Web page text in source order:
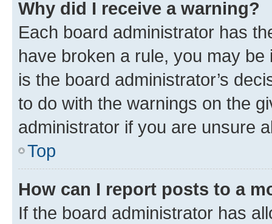
Why did I receive a warning?
Each board administrator has
have broken a rule, you may
is the board administrator’s
to do with the warnings on the
administrator if you are unsure
Top
How can I report posts to a
If the board administrator has